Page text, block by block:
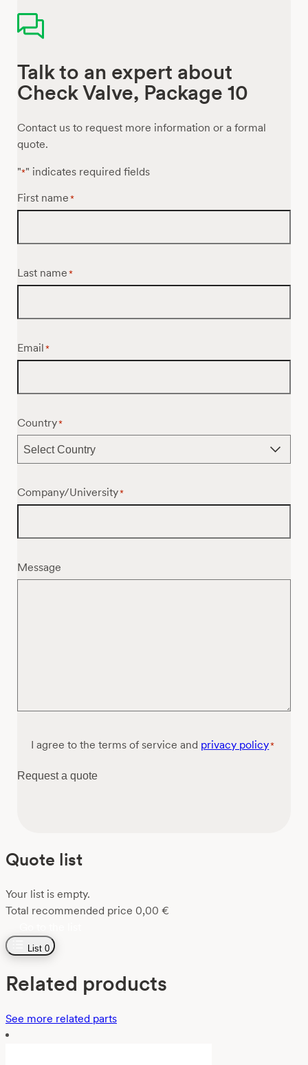
Talk to an expert about
Check Valve, Package 10
Contact us to request more information or a formal
quote.
"*" indicates required fields
First name *
Last name *
Email *
Country*
Company/University*
Message
Consent*
I agree to the terms of service and privacy policy*
Request a quote
Quote list
Your list is empty.
Total recommended price 0,00 €
List 0
Related products
See more related parts